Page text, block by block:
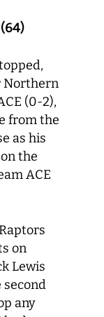
Northern
(0-2),
from the
as his
the
ACE
on
Lewis
second
any